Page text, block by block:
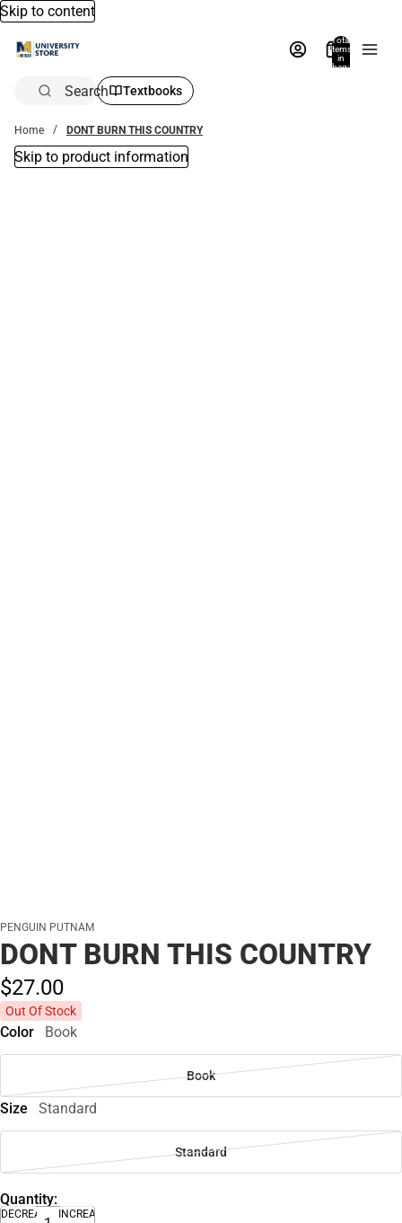
Skip to content
Total
items
in
bag:
Search Textbooks
Home DONT BURN THIS COUNTRY
Skip to product information
PENGUIN PUTNAM
DONT BURN THIS COUNTRY
$27.00
Out Of Stock
Color Book
Book
Size Standard
Standard
Quantity:
DECREASE
INCREASE